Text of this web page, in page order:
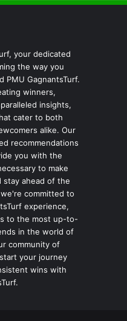
your dedicated
the way you
PMU GagnantsTurf.
winners,
insights,
cater to both
alike. Our
recommendations
you with the
to make
stay ahead of the
committed to
experience,
to the most up-to-
in the world of
community of
your journey
wins with